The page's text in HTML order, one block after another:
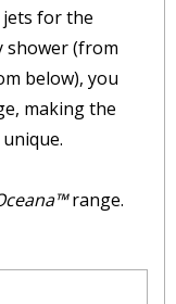
jets for the
shower (from
below), you
making the
range.